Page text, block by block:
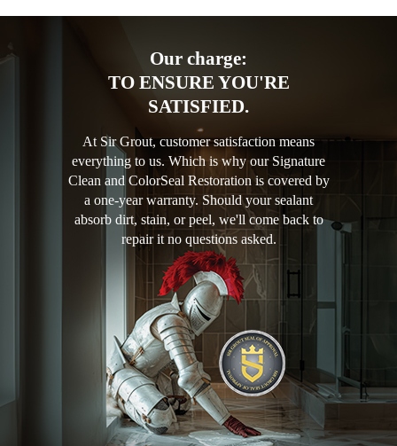
Our charge:
TO ENSURE YOU'RE
SATISFIED.
At Sir Grout, customer satisfaction means
everything to us. Which is why our Signature
Clean and ColorSeal Restoration is covered by
a one-year warranty. Should your sealant
absorb dirt, stain, or peel, we'll come back to
repair it no questions asked.